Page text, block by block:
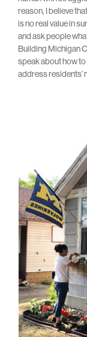
reason, I believe
is no real value in
and ask people
Building Michigan
speak about how
address residents’